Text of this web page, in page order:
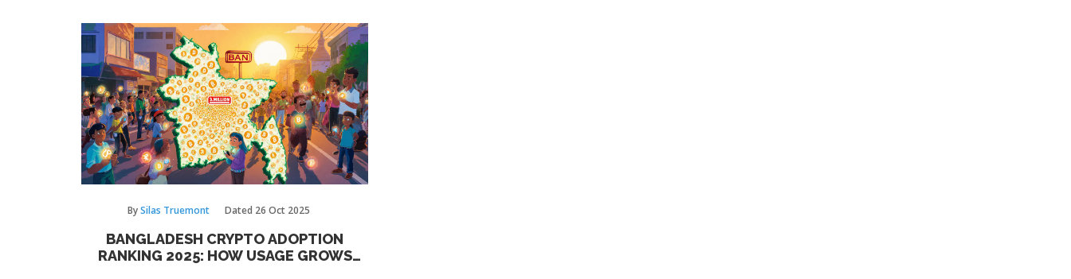
BySilas Truemont Dated 26 Oct 2025
BANGLADESH CRYPTO ADOPTION
RANKING 2025: HOW USAGE GROWS